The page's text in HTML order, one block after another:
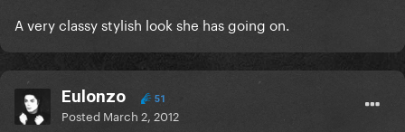
A very classy stylish look she has going on.
Eulonzo 51
Posted March 2, 2012